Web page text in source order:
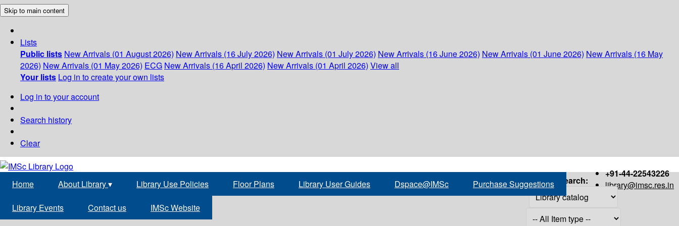
Skip to main content
Lists
Public lists New Arrivals (01 August 2026) New Arrivals (16 July 2026) New Arrivals (01 July 2026) New Arrivals (16 June 2026) New Arrivals (01 June 2026) New Arrivals (16 May
2026) New Arrivals (01 May 2026) ECG New Arrivals (16 April 2026) New Arrivals (01 April 2026) View all
Your lists Log in to create your own lists
Log in to your account
Search history
Clear
+91-44-22543226
library@imsc.res.in
Home About Library▾ Library Use Policies Floor Plans Library User Guides Dspace@IMSc Purchase Suggestions
Library Events Contact us IMSc Website
Search: